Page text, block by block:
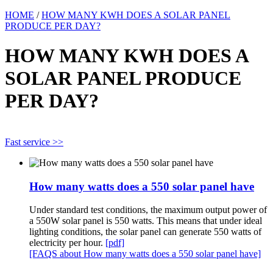
HOME /HOW MANY KWH DOES A SOLAR PANEL
PRODUCE PER DAY?
HOW MANY KWH DOES A
SOLAR PANEL PRODUCE
PER DAY?
Fast service >>
How many watts does a 550 solar panel have
Under standard test conditions, the maximum output power of
a 550W solar panel is 550 watts. This means that under ideal
lighting conditions, the solar panel can generate 550 watts of
electricity per hour. [pdf]
[FAQS about How many watts does a 550 solar panel have]